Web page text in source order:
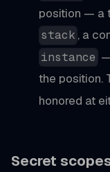
position — a
stack , a
instance
the position.
honored at
Secret